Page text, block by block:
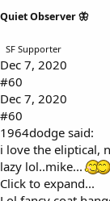
Quiet Observer 🦋
SF Supporter
Dec 7, 2020
#60
Dec 7, 2020
#60
1964dodge said:
i love the eliptical,
lazy lol..mike...
Click to expand...